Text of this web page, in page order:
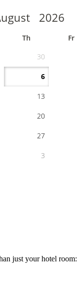
just your hotel room: